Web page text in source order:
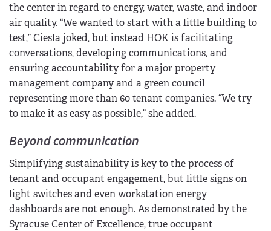
the center in regard to energy, water, waste, and indoor
air quality. “We wanted to start with a little building to
test,” Ciesla joked, but instead HOK is facilitating
conversations, developing communications, and
ensuring accountability for a major property
management company and a green council
representing more than 60 tenant companies. “We try
to make it as easy as possible,” she added.
Beyond communication
Simplifying sustainability is key to the process of
tenant and occupant engagement, but little signs on
light switches and even workstation energy
dashboards are not enough. As demonstrated by the
Syracuse Center of Excellence, true occupant